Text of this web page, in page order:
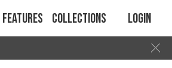
Features Collections Login